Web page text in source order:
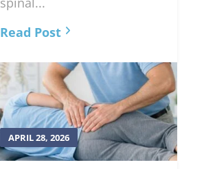
Read Post
APRIL 28, 2026